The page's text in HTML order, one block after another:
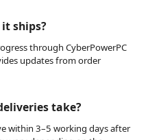
ships?
through CyberPowerPC
updates from order
take?
within 3–5 working days after